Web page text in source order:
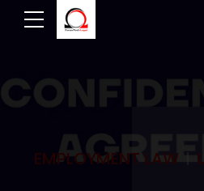
EMPLOYMENT LAW